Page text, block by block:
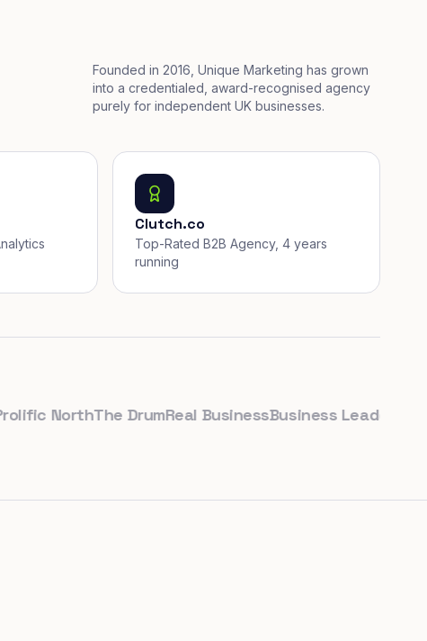
Founded in 2016, Unique Marketing has grown
into a credentialed, award-recognised agency
purely for independent UK businesses.
Clutch.co
Top-Rated B2B Agency, 4 years
running
NorthThe DrumReal BusinessBusiness Leader